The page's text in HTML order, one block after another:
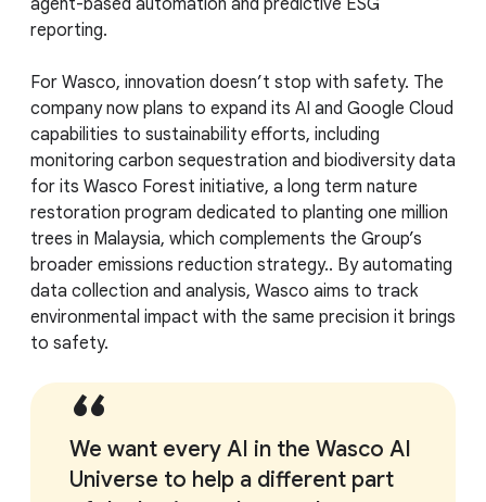
agent-based automation and predictive ESG
reporting.
For Wasco, innovation doesn’t stop with safety. The
company now plans to expand its AI and Google Cloud
capabilities to sustainability efforts, including
monitoring carbon sequestration and biodiversity data
for its Wasco Forest initiative, a long term nature
restoration program dedicated to planting one million
trees in Malaysia, which complements the Group’s
broader emissions reduction strategy.. By automating
data collection and analysis, Wasco aims to track
environmental impact with the same precision it brings
to safety.
We want every AI in the Wasco AI
Universe to help a different part